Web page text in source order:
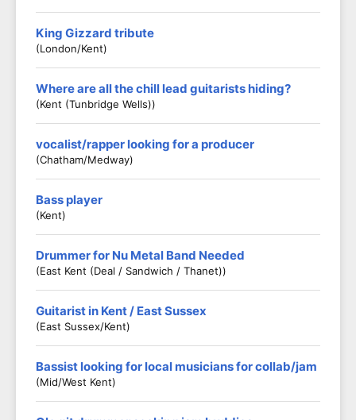
King Gizzard tribute
(London/Kent)
Where are all the chill lead guitarists hiding?
(Kent (Tunbridge Wells))
vocalist/rapper looking for a producer
(Chatham/medway)
Bass player
(Kent)
Drummer for Nu Metal Band Needed
(East Kent (Deal / Sandwich / Thanet))
Guitarist in Kent / East Sussex
(East Sussex/Kent)
Bassist looking for local musicians for collab/jam
(Mid/West Kent)